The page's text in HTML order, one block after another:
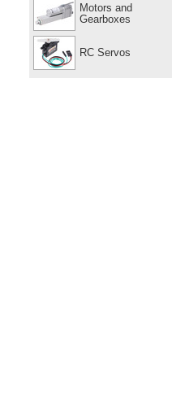
Motors and
Gearboxes
RC Servos